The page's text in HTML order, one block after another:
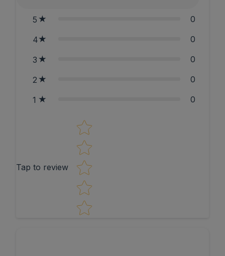
5 0
4 0
3 0
2 0
1 0
Tap to review
Star rating